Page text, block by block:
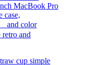
retro and